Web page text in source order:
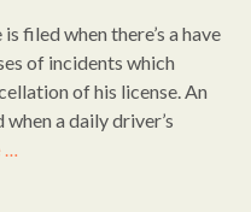
filed when there’s a have
of incidents which
of his license. An
a daily driver’s
…